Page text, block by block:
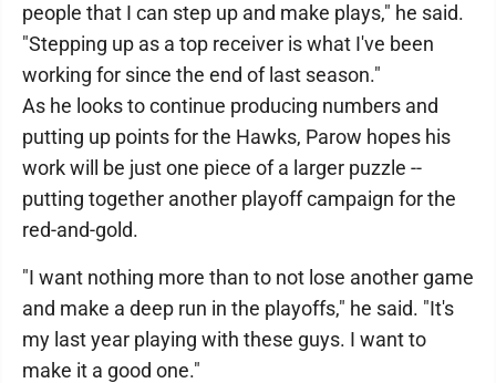
people that I can step up and make plays," he said.
"Stepping up as a top receiver is what I've been
working for since the end of last season."
As he looks to continue producing numbers and
putting up points for the Hawks, Parow hopes his
work will be just one piece of a larger puzzle --
putting together another playoff campaign for the
red-and-gold.
"I want nothing more than to not lose another game
and make a deep run in the playoffs," he said. "It's
my last year playing with these guys. I want to
make it a good one."